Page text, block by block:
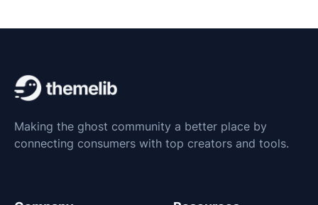
Making the ghost community a better place by
connecting consumers with top creators and tools.